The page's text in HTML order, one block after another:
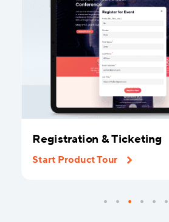
Registration & Ticketing
Start Product Tour